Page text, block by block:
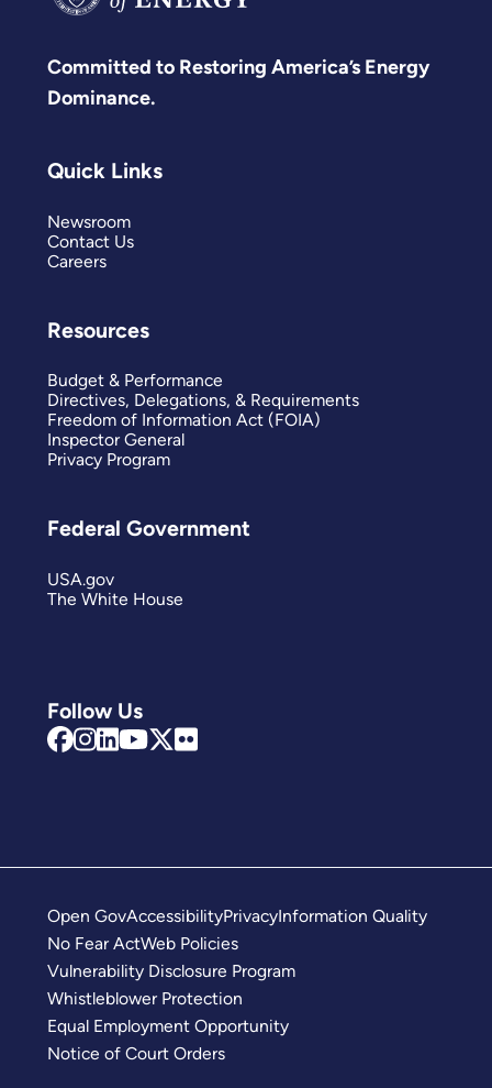
Committed to Restoring America’s Energy
Dominance.
Follow Us
Quick Links
Newsroom
Contact Us
Careers
Resources
Budget & Performance
Directives, Delegations, & Requirements
Freedom of Information Act (FOIA)
Inspector General
Privacy Program
Federal Government
USA.gov
The White House
Open GovAccessibilityPrivacyInformation Quality
No Fear ActWeb Policies
Vulnerability Disclosure Program
Whistleblower Protection
Equal Employment Opportunity
Notice of Court Orders